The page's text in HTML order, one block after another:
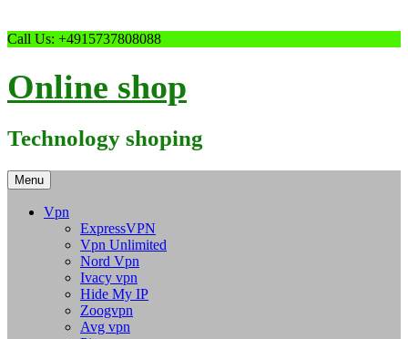
Skip
Call Us: +4915737808088
Online shop
Technology shoping
Menu
Vpn
ExpressVPN
Vpn Unlimited
Nord Vpn
Ivacy vpn
Hide My IP
Zoogvpn
Avg vpn